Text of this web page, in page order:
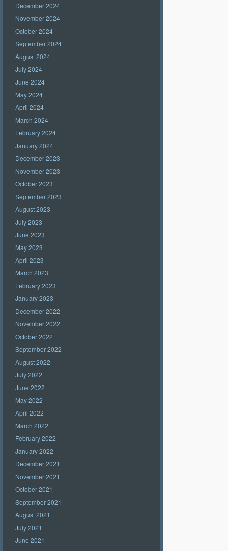
December 2024
November 2024
October 2024
September 2024
August 2024
July 2024
June 2024
May 2024
April 2024
March 2024
February 2024
January 2024
December 2023
November 2023
October 2023
September 2023
August 2023
July 2023
June 2023
May 2023
April 2023
March 2023
February 2023
January 2023
December 2022
November 2022
October 2022
September 2022
August 2022
July 2022
June 2022
May 2022
April 2022
March 2022
February 2022
January 2022
December 2021
November 2021
October 2021
September 2021
August 2021
July 2021
June 2021